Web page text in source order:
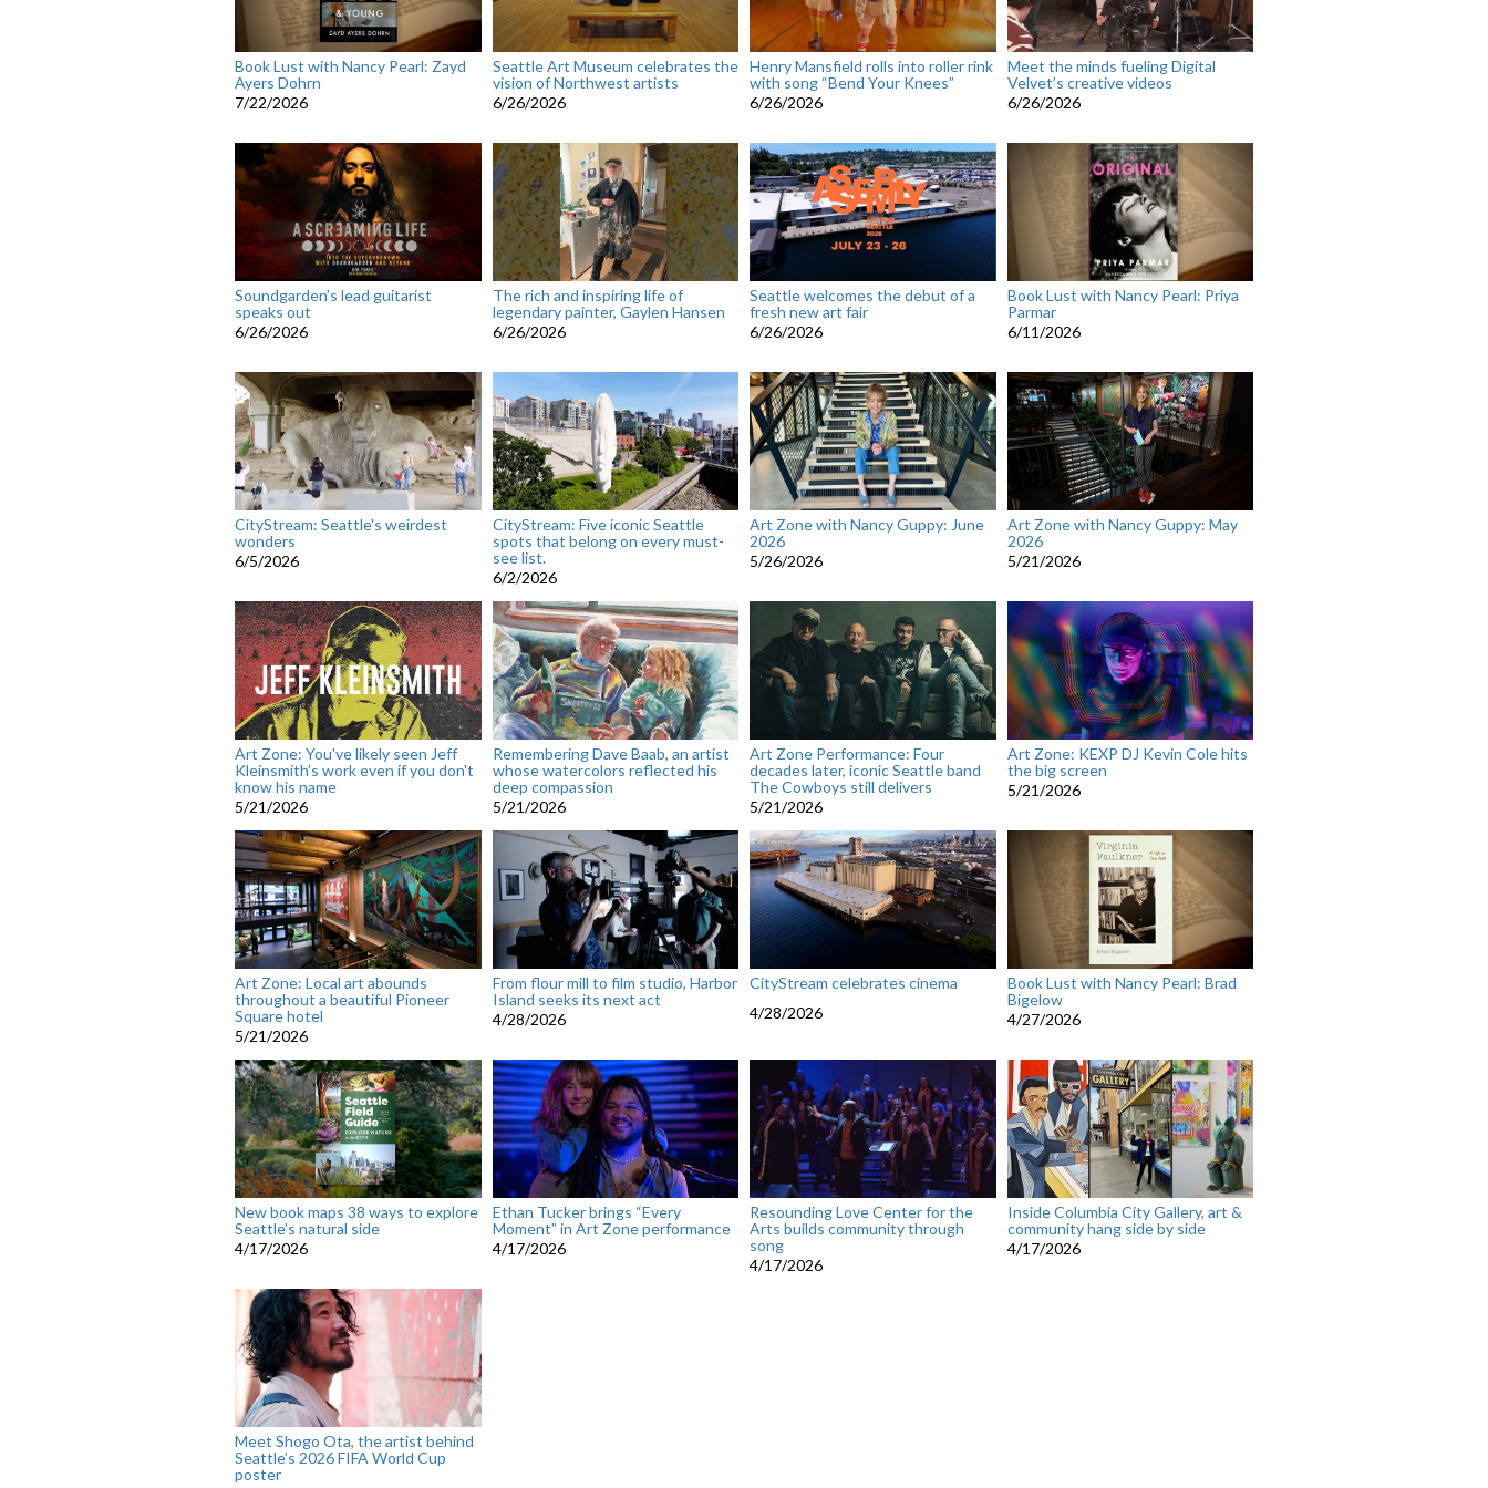
Book Lust with Nancy Pearl: Zayd
Ayers Dohrn
7/22/2026
Seattle Art Museum celebrates the
vision of Northwest artists
6/26/2026
Henry Mansfield rolls into roller rink
with song “Bend Your Knees”
6/26/2026
Meet the minds fueling Digital
Velvet’s creative videos
6/26/2026
Soundgarden’s lead guitarist
speaks out
6/26/2026
The rich and inspiring life of
legendary painter, Gaylen Hansen
6/26/2026
Seattle welcomes the debut of a
fresh new art fair
6/26/2026
Book Lust with Nancy Pearl: Priya
Parmar
6/11/2026
CityStream: Seattle's weirdest
wonders
6/5/2026
CityStream: Five iconic Seattle
spots that belong on every must-
see list.
6/2/2026
Art Zone with Nancy Guppy: June
2026
5/26/2026
Art Zone with Nancy Guppy: May
2026
5/21/2026
Art Zone: You've likely seen Jeff
Kleinsmith’s work even if you don't
know his name
5/21/2026
Remembering Dave Baab, an artist
whose watercolors reflected his
deep compassion
5/21/2026
Art Zone Performance: Four
decades later, iconic Seattle band
The Cowboys still delivers
5/21/2026
Art Zone: KEXP DJ Kevin Cole hits
the big screen
5/21/2026
Art Zone: Local art abounds
throughout a beautiful Pioneer
Square hotel
5/21/2026
From flour mill to film studio, Harbor
Island seeks its next act
4/28/2026
CityStream celebrates cinema
4/28/2026
Book Lust with Nancy Pearl: Brad
Bigelow
4/27/2026
New book maps 38 ways to explore
Seattle’s natural side
4/17/2026
Ethan Tucker brings “Every
Moment” in Art Zone performance
4/17/2026
Resounding Love Center for the
Arts builds community through
song
4/17/2026
Inside Columbia City Gallery, art &
community hang side by side
4/17/2026
Meet Shogo Ota, the artist behind
Seattle’s 2026 FIFA World Cup
poster